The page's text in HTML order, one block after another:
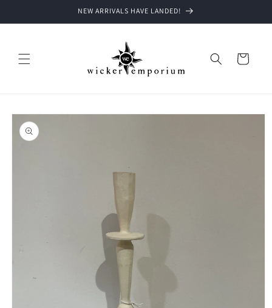
NEW ARRIVALS HAVE LANDED!
Cart
Skip to
product
information